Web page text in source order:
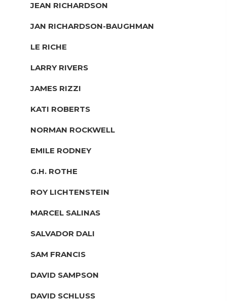
JEAN RICHARDSON
JAN RICHARDSON-BAUGHMAN
LE RICHE
LARRY RIVERS
JAMES RIZZI
KATI ROBERTS
NORMAN ROCKWELL
EMILE RODNEY
G.H. ROTHE
ROY LICHTENSTEIN
MARCEL SALINAS
SALVADOR DALI
SAM FRANCIS
DAVID SAMPSON
DAVID SCHLUSS